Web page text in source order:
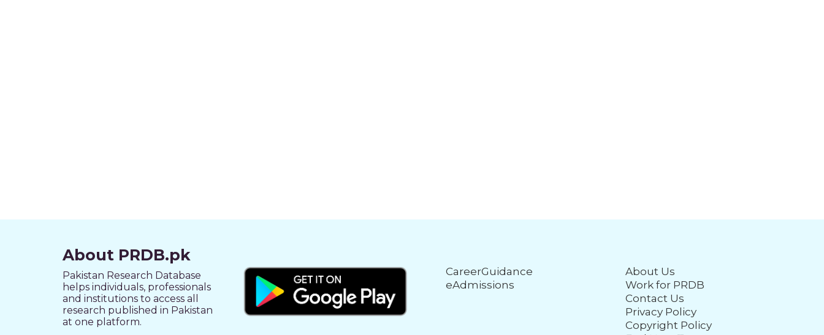
About PRDB.pk
Pakistan Research Database
helps individuals, professionals
and institutions to access all
research published in Pakistan
at one platform.
CareerGuidance
eAdmissions
About Us
Work for PRDB
Contact Us
Privacy Policy
Copyright Policy